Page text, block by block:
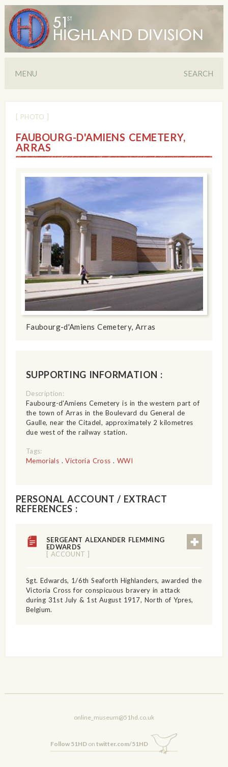
MENU SEARCH
[ PHOTO ]
FAUBOURG-D'AMIENS CEMETERY,
ARRAS
Faubourg-d'Amiens Cemetery, Arras
SUPPORTING INFORMATION :
Description:
Faubourg-d'Amiens Cemetery is in the western part of
the town of Arras in the Boulevard du General de
Gaulle, near the Citadel, approximately 2 kilometres
due west of the railway station.
Tags:
Memorials.Victoria Cross . WWI
PERSONAL ACCOUNT / EXTRACT
REFERENCES :
SERGEANT ALEXANDER FLEMMING
EDWARDS
[ ACCOUNT ]
Sgt. Edwards, 1/6th Seaforth Highlanders, awarded the
Victoria Cross for conspicuous bravery in attack
during 31st July & 1st August 1917, North of Ypres,
Belgium.
online_museum@51hd.co.uk
Follow 51HDon twitter.com/51HD